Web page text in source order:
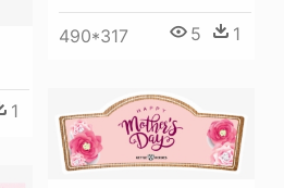
490*317 5 1
1